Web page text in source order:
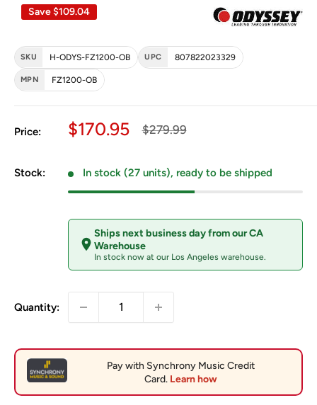
Save$109.04
SKU H-ODYS-FZ1200-OB UPC 807822023329
MPN FZ1200-OB
Price: Sale price
$170.95 Regular price
$279.99
Stock: In stock (27 units), ready to be shipped
Ships next business day from our CA
Warehouse
In stock now at our Los Angeles warehouse.
Quantity: